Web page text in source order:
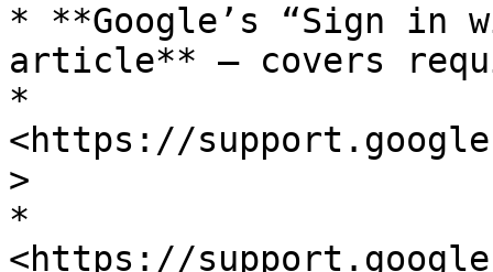
* **Google’s “Sign in
article** – covers
*
<https://
>
*
<https://